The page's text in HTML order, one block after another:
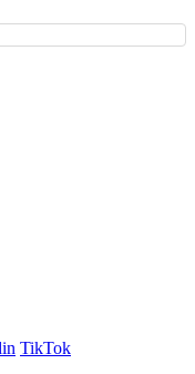
TikTok